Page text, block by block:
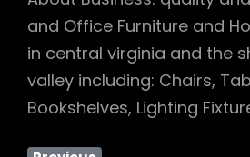
and Office Furniture and
in central virginia and the
valley including: Chairs,
Bookshelves, Lighting